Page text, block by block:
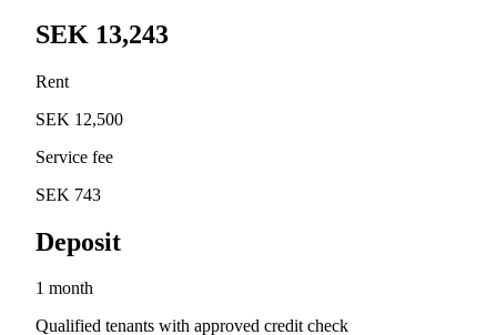
SEK 13,243
Rent
SEK 12,500
Service fee
SEK 743
Deposit
1 month
Qualified tenants with approved credit check